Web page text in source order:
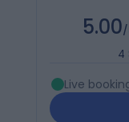
5.00
4
Live